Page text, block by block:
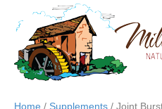
Home / Supplements / Joint